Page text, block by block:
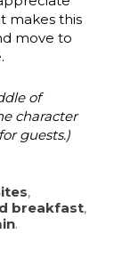
makes this
move to
of
character
guests.)
,
breakfast,
.